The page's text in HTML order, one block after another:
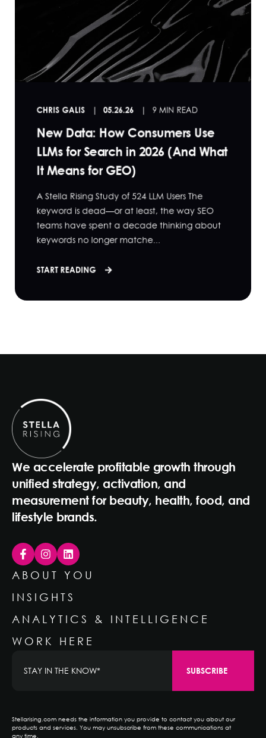
CHRIS GALIS 05.26.26 9 MIN READ
New Data: How Consumers Use
LLMs for Search in 2026 (And What
It Means for GEO)
A Stella Rising Study of 524 LLM Users The
keyword is dead—or at least, the way SEO
teams have spent a decade thinking about
keywords no longer matche...
START READING
We accelerate profitable growth through
unified strategy, activation, and
measurement for beauty, health, food, and
lifestyle brands.
ABOUT YOU
INSIGHTS
ANALYTICS & INTELLIGENCE
WORK HERE
Stellarising.com needs the information you provide to contact you about our
products and services. You may unsubscribe from these communications at
any time.